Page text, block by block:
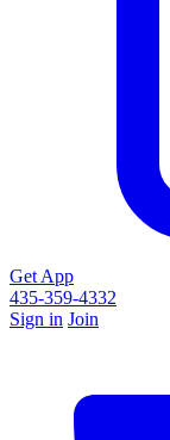
Get App
435-359-4332
Sign in Join